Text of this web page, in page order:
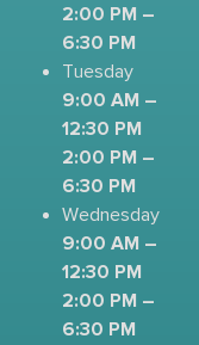
2:00 PM –
6:30 PM
Tuesday
9:00 AM –
12:30 PM
2:00 PM –
6:30 PM
Wednesday
9:00 AM –
12:30 PM
2:00 PM –
6:30 PM